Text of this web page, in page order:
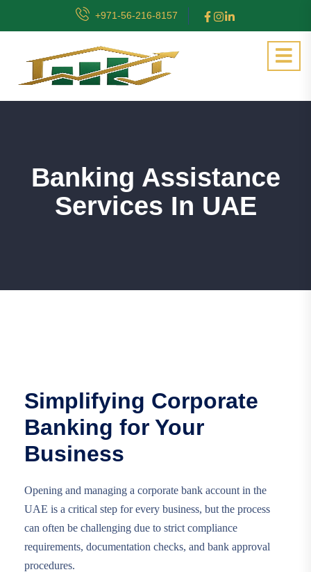
+971-56-216-8157
Banking Assistance
Services In UAE
Simplifying Corporate
Banking for Your
Business
Opening and managing a corporate bank account in the
UAE is a critical step for every business, but the process
can often be challenging due to strict compliance
requirements, documentation checks, and bank approval
procedures.